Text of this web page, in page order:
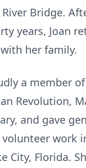
Bridge.
years, Joan
her family.
a member
Revolution,
and gave
work
City, Florida.